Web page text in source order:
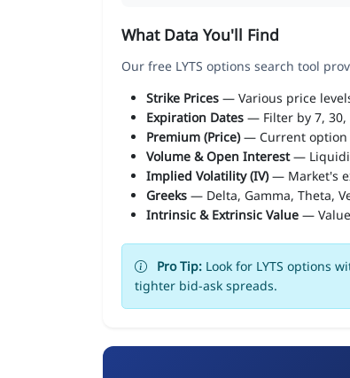
What Data You'll Find
Our free LYTS options search tool
Strike Prices — Various price
Expiration Dates — Filter by 7, 30,
Premium (Price)— Current option
Volume & Open Interest—
Implied Volatility (IV)— Market's
Greeks — Delta, Gamma, Theta,
Intrinsic & Extrinsic Value —
Pro Tip: Look for LYTS options
tighter bid-ask spreads.